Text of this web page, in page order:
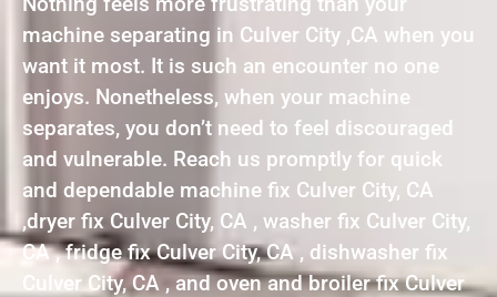
machine separating in Culver City ,CA when you
want it most. It is such an encounter no one
enjoys. Nonetheless, when your machine
separates, you don’t need to feel discouraged
and vulnerable. Reach us promptly for quick
and dependable machine fix Culver City, CA
,dryer fix Culver City, CA , washer fix Culver City,
CA , fridge fix Culver City, CA , dishwasher fix
Culver City, CA , and oven and broiler fix Culver